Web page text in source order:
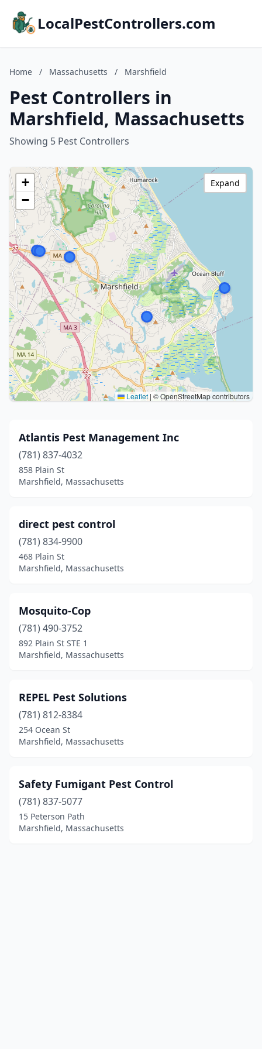
LocalPestControllers.com
Home / Massachusetts / Marshfield
Pest Controllers in
Marshfield, Massachusetts
Showing 5 Pest Controllers
+
−
Leaflet | © OpenStreetMap contributors
Expand
Atlantis Pest Management Inc
(781) 837-4032
858 Plain St
Marshfield, Massachusetts
direct pest control
(781) 834-9900
468 Plain St
Marshfield, Massachusetts
Mosquito-Cop
(781) 490-3752
892 Plain St STE 1
Marshfield, Massachusetts
REPEL Pest Solutions
(781) 812-8384
254 Ocean St
Marshfield, Massachusetts
Safety Fumigant Pest Control
(781) 837-5077
15 Peterson Path
Marshfield, Massachusetts